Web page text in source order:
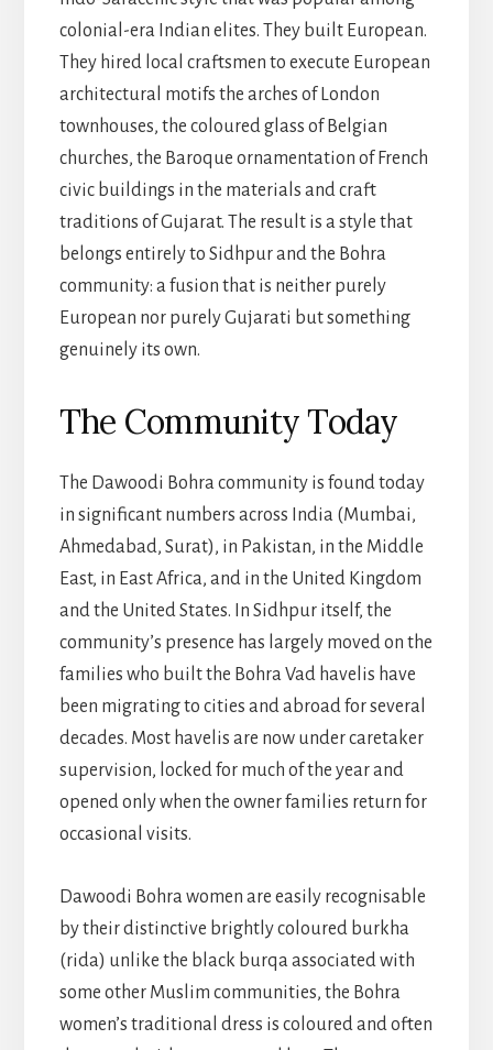
colonial-era Indian elites. They built European.
They hired local craftsmen to execute European
architectural motifs the arches of London
townhouses, the coloured glass of Belgian
churches, the Baroque ornamentation of French
civic buildings in the materials and craft
traditions of Gujarat. The result is a style that
belongs entirely to Sidhpur and the Bohra
community: a fusion that is neither purely
European nor purely Gujarati but something
genuinely its own.
The Community Today
The Dawoodi Bohra community is found today
in significant numbers across India (Mumbai,
Ahmedabad, Surat), in Pakistan, in the Middle
East, in East Africa, and in the United Kingdom
and the United States. In Sidhpur itself, the
community’s presence has largely moved on the
families who built the Bohra Vad havelis have
been migrating to cities and abroad for several
decades. Most havelis are now under caretaker
supervision, locked for much of the year and
opened only when the owner families return for
occasional visits.
Dawoodi Bohra women are easily recognisable
by their distinctive brightly coloured burkha
(rida) unlike the black burqa associated with
some other Muslim communities, the Bohra
women’s traditional dress is coloured and often